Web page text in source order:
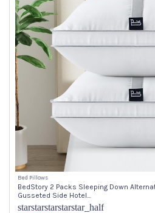
Bed Pillows
BedStory 2 Packs Sleeping Down
Gusseted Side Hotel...
starstarstarstarstar_half